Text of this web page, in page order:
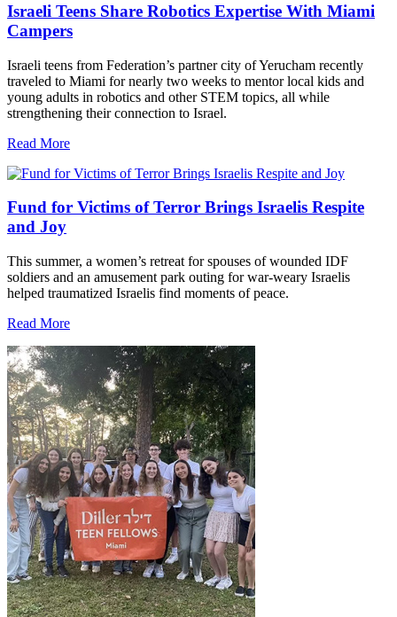
Israeli Teens Share Robotics Expertise With Miami
Campers
Israeli teens from Federation’s partner city of Yerucham recently
traveled to Miami for nearly two weeks to mentor local kids and
young adults in robotics and other STEM topics, all while
strengthening their connection to Israel.
Read More
Fund for Victims of Terror Brings Israelis Respite
and Joy
This summer, a women’s retreat for spouses of wounded IDF
soldiers and an amusement park outing for war-weary Israelis
helped traumatized Israelis find moments of peace.
Read More